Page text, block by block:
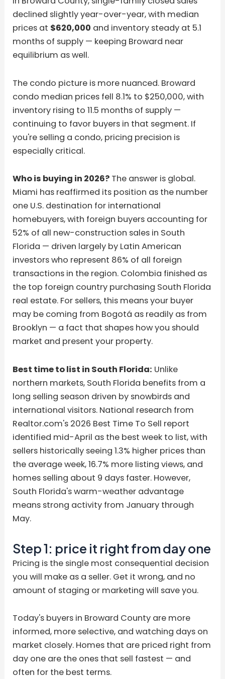
declined slightly year-over-year, with median
prices at $620,000 and inventory steady at 5.1
months of supply — keeping Broward near
equilibrium as well.
The condo picture is more nuanced. Broward
condo median prices fell 8.1% to $250,000, with
inventory rising to 11.5 months of supply —
continuing to favor buyers in that segment. If
you're selling a condo, pricing precision is
especially critical.
Who is buying in 2026? The answer is global.
Miami has reaffirmed its position as the number
one U.S. destination for international
homebuyers, with foreign buyers accounting for
52% of all new-construction sales in South
Florida — driven largely by Latin American
investors who represent 86% of all foreign
transactions in the region. Colombia finished as
the top foreign country purchasing South Florida
real estate. For sellers, this means your buyer
may be coming from Bogotá as readily as from
Brooklyn — a fact that shapes how you should
market and present your property.
Best time to list in South Florida: Unlike
northern markets, South Florida benefits from a
long selling season driven by snowbirds and
international visitors. National research from
Realtor.com's 2026 Best Time To Sell report
identified mid-April as the best week to list, with
sellers historically seeing 1.3% higher prices than
the average week, 16.7% more listing views, and
homes selling about 9 days faster. However,
South Florida's warm-weather advantage
means strong activity from January through
May.
Step 1: price it right from day one
Pricing is the single most consequential decision
you will make as a seller. Get it wrong, and no
amount of staging or marketing will save you.
Today's buyers in Broward County are more
informed, more selective, and watching days on
market closely. Homes that are priced right from
day one are the ones that sell fastest — and
often for the best terms.